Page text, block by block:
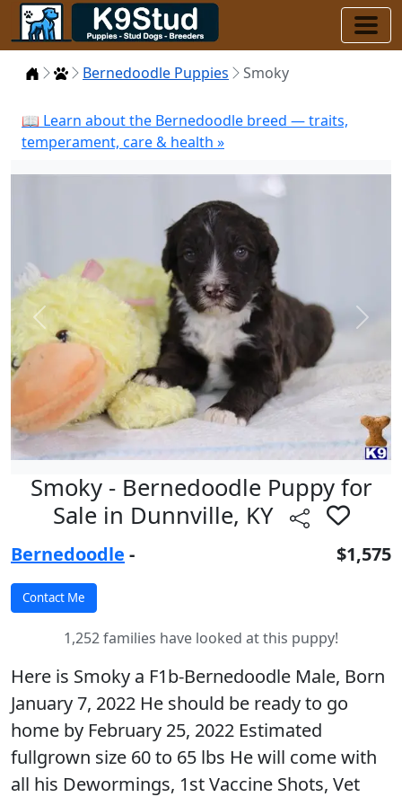
HomePuppies
Bernedoodle Puppies Smoky
📖 Learn about the Bernedoodle breed — traits,
temperament, care & health »
Previous Next
Smoky - Bernedoodle Puppy for
Sale in Dunnville, KY
Bernedoodle - $1,575
1,252 families have looked at this puppy!
Here is Smoky a F1b-Bernedoodle Male, Born
January 7, 2022 He should be ready to go
home by February 25, 2022 Estimated
fullgrown size 60 to 65 lbs He will come with
all his Dewormings, 1st Vaccine Shots, Vet